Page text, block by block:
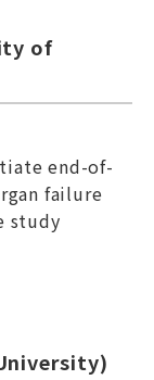
of
end-of-
failure
study